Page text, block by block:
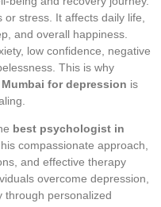
stress. It affects daily life,
and overall happiness.
low confidence, negative
This is why
for depression is
best psychologist in
compassionate approach,
and effective therapy
overcome depression,
through personalized